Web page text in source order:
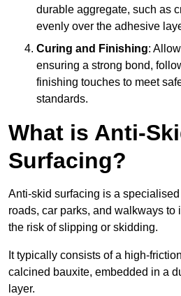
durable aggregate, such as
evenly over the adhesive
Curing and Finishing:
ensuring a strong bond,
finishing touches to meet
standards.
What is Anti-
Surfacing?
Anti-skid surfacing is a
roads, car parks, and walkways to
the risk of slipping or skidding.
It typically consists of a high-
calcined bauxite, embedded in a
layer.